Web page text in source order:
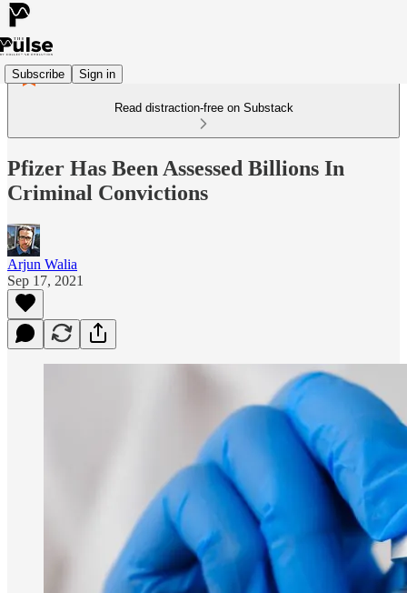
Subscribe Sign in
Read distraction-free on Substack
Pfizer Has Been Assessed Billions In
Criminal Convictions
Arjun Walia
Sep 17, 2021